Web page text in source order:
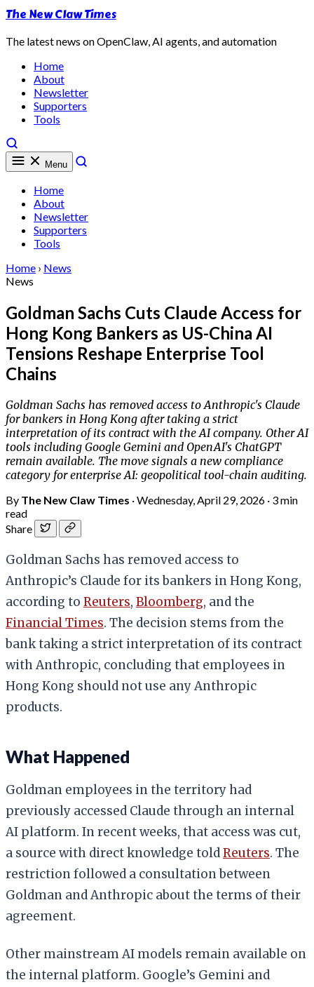
The New Claw Times
The latest news on OpenClaw, AI agents, and automation
Home
About
Newsletter
Supporters
Tools
Menu
Home
About
Newsletter
Supporters
Tools
Home › News
News
Goldman Sachs Cuts Claude Access for
Hong Kong Bankers as US-China AI
Tensions Reshape Enterprise Tool
Chains
Goldman Sachs has removed access to Anthropic's Claude
for bankers in Hong Kong after taking a strict
interpretation of its contract with the AI company. Other AI
tools including Google Gemini and OpenAI's ChatGPT
remain available. The move signals a new compliance
category for enterprise AI: geopolitical tool-chain auditing.
By The New Claw Times ·Wednesday, April 29, 2026 · 3 min
read
Share
Goldman Sachs has removed access to
Anthropic’s Claude for its bankers in Hong Kong,
according to Reuters, Bloomberg, and the
Financial Times. The decision stems from the
bank taking a strict interpretation of its contract
with Anthropic, concluding that employees in
Hong Kong should not use any Anthropic
products.
What Happened
Goldman employees in the territory had
previously accessed Claude through an internal
AI platform. In recent weeks, that access was cut,
a source with direct knowledge toldReuters. The
restriction followed a consultation between
Goldman and Anthropic about the terms of their
agreement.
Other mainstream AI models remain available on
the internal platform. Google’s Gemini and